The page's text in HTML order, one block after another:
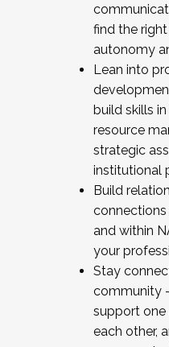
find the
autonomy
Lean into
build skills
resource
strategic
institutional
Build
and within
your
Stay
community
support one
each other,